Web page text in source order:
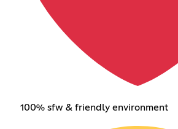
100% sfw & friendly environment